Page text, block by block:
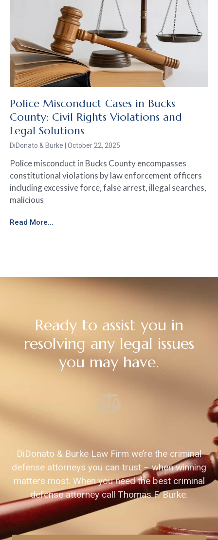
Police Misconduct Cases in Bucks
County: Civil Rights Violations and
Legal Solutions
DiDonato & Burke October 22, 2025
Police misconduct in Bucks County encompasses
constitutional violations by law enforcement officers
including excessive force, false arrest, illegal searches,
malicious
Read More...
Ready to assist you in
resolving any legal issues
you may have.
DiDonato & Burke Law Firm we’re the criminal
defense attorneys you can trust – when winning
matters most. When you need the best criminal
defense attorney call Thomas F. Burke.